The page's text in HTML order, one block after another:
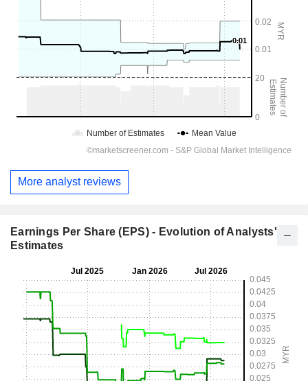
More analyst reviews
Earnings Per Share (EPS) - Evolution of Analysts'
Estimates